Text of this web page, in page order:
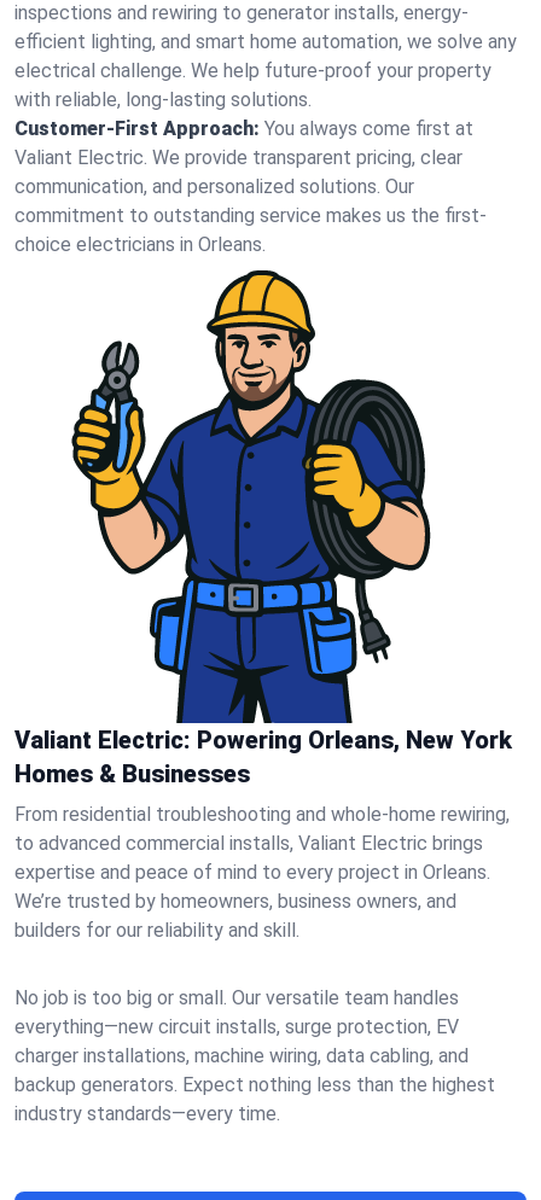
inspections and rewiring to generator installs, energy-
efficient lighting, and smart home automation, we solve any
electrical challenge. We help future-proof your property
with reliable, long-lasting solutions.
Customer-First Approach: You always come first at
Valiant Electric. We provide transparent pricing, clear
communication, and personalized solutions. Our
commitment to outstanding service makes us the first-
choice electricians in Orleans.
Valiant Electric: Powering Orleans, New York
Homes & Businesses
From residential troubleshooting and whole-home rewiring,
to advanced commercial installs, Valiant Electric brings
expertise and peace of mind to every project in Orleans.
We’re trusted by homeowners, business owners, and
builders for our reliability and skill.
No job is too big or small. Our versatile team handles
everything—new circuit installs, surge protection, EV
charger installations, machine wiring, data cabling, and
backup generators. Expect nothing less than the highest
industry standards—every time.